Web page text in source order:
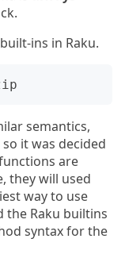
ins in Raku.
semantics,
it was decided
are
they will used
way to use
Raku builtins
syntax for the